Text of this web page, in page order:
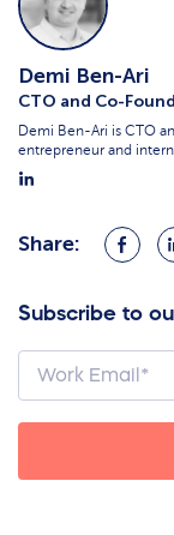
Demi Ben-Ari
CTO and Co-
Demi Ben-Ari is CTO
entrepreneur and
Share:
Share
on
Subscribe to